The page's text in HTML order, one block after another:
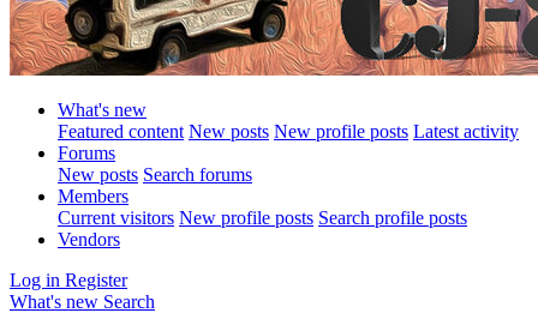
What's new
Featured content New posts New profile posts Latest activity
Forums
New posts Search forums
Members
Current visitors New profile posts Search profile posts
Vendors
Log in Register
What's new Search